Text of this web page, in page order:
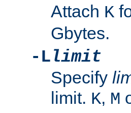
Attach K
Gbytes.
-Llimit
Specify
limit. K, M